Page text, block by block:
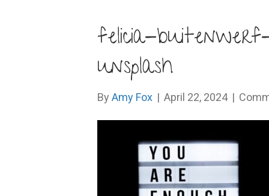
felicia-
unsplash
By Amy Fox | April 22, 2024 |